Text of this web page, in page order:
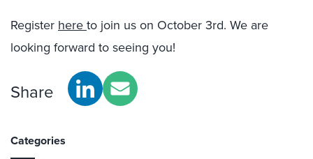
Register hereto join us on October 3rd. We are
looking forward to seeing you!
Share
Categories